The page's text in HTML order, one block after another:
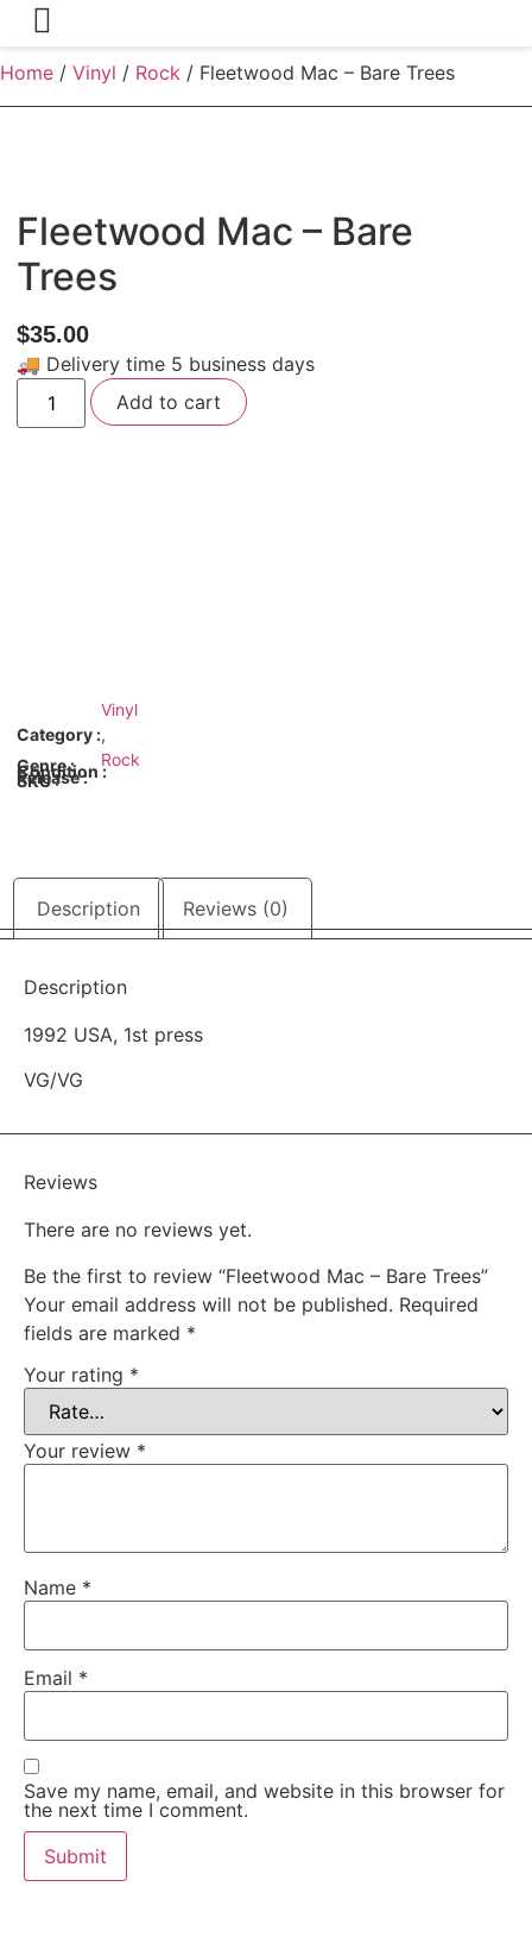
Home / Vinyl / Rock / Fleetwood Mac – Bare Trees
Fleetwood Mac – Bare
Trees
$35.00
🚚 Delivery time 5 business days
Fleetwood
Mac
-
Add to cart
Category :
Vinyl
,
Rock
Genre :
Condition :
Release :
SKU :
Description Reviews (0)
Description
1992 USA, 1st press
VG/VG
Reviews
There are no reviews yet.
Be the first to review “Fleetwood Mac – Bare Trees”
Your email address will not be published. Required
fields are marked *
Your rating *
Your review *
Name *
Email *
Save my name, email, and website in this browser for
the next time I comment.